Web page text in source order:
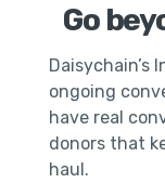
Go
Daisychain’s
ongoing
have real
donors that
haul.